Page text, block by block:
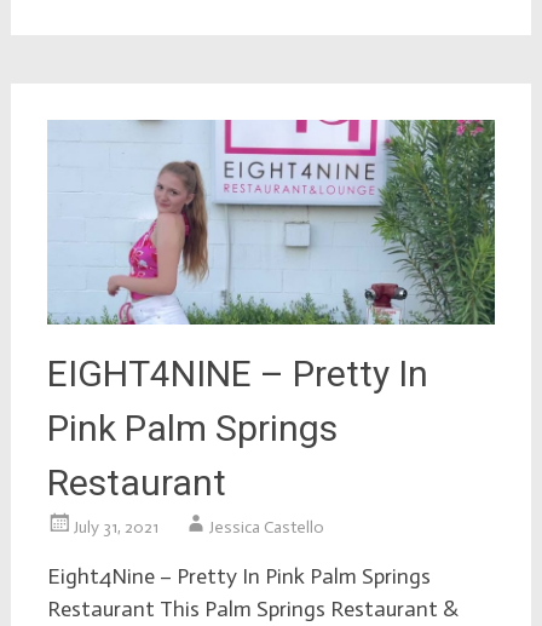
EIGHT4NINE – Pretty In
Pink Palm Springs
Restaurant
July 31, 2021 Jessica Castello
Eight4Nine – Pretty In Pink Palm Springs
Restaurant This Palm Springs Restaurant &